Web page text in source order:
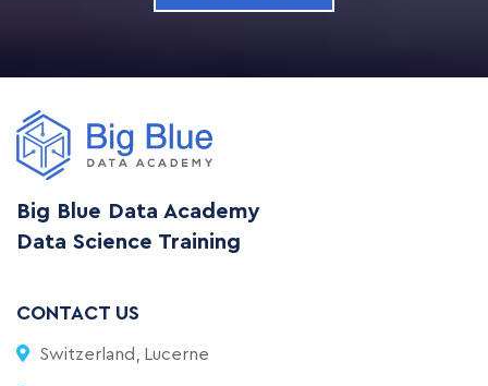
Big Blue Data Academy
Data Science Training
CONTACT US
Switzerland, Lucerne